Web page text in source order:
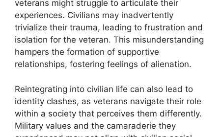
veterans might struggle to articulate their
experiences. Civilians may inadvertently
trivialize their trauma, leading to frustration and
isolation for the veteran. This misunderstanding
hampers the formation of supportive
relationships, fostering feelings of alienation.
Reintegrating into civilian life can also lead to
identity clashes, as veterans navigate their role
within a society that perceives them differently.
Military values and the camaraderie they